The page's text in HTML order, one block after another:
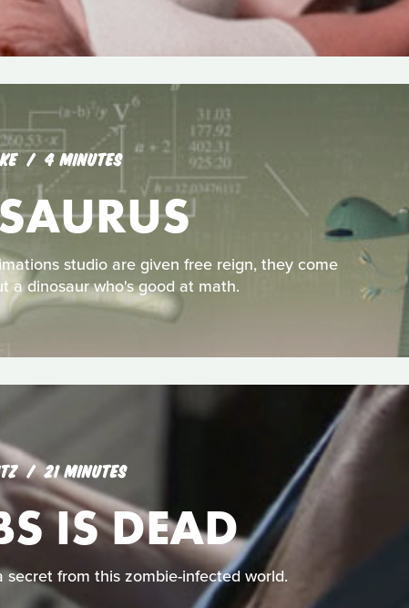
4 MINUTES
studio are given free reign, they come
a dinosaur who's good at math.
21 MINUTES
IS DEAD
from this zombie-infected world.